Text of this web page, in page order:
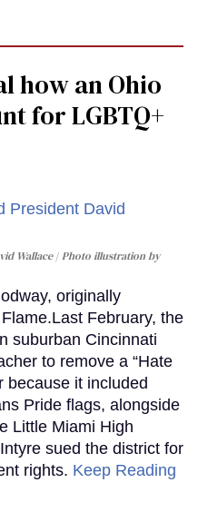
how an Ohio
for LGBTQ+
Wallace
Photo illustration by
originally
February, the
suburban Cincinnati
to remove a “Hate
because it included
Pride flags, alongside
Little Miami High
sued the district for
rights. Keep Reading